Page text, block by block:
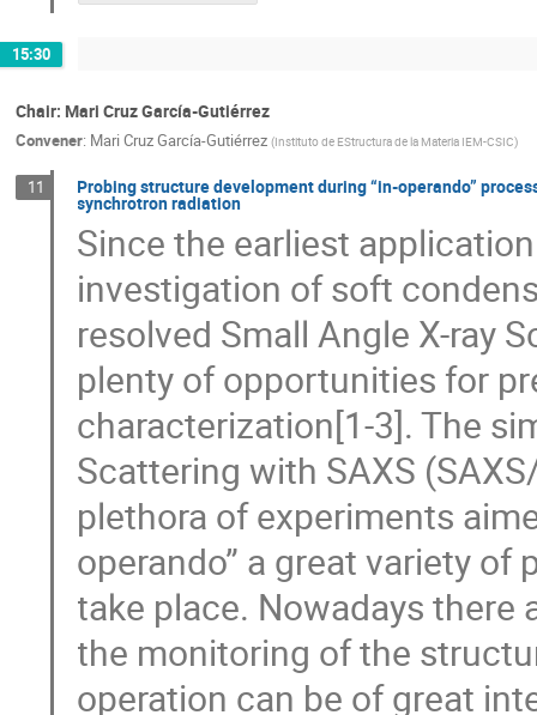
15:30
Chair: Mari Cruz García-Gutiérrez
Convener: Mari Cruz García-Gutiérrez (Instituto de EStructura de la Materia IEM-CSIC)
11 Probing structure development during “in-operando”
synchrotron radiation
Since the earliest
investigation of soft
resolved Small Angle X-ray
plenty of opportunities for
characterization[1-3]. The
Scattering with SAXS
plethora of experiments
operando” a great variety
take place. Nowadays there
the monitoring of the
operation can be of great